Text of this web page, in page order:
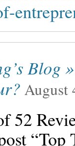
Blog
August
“Top